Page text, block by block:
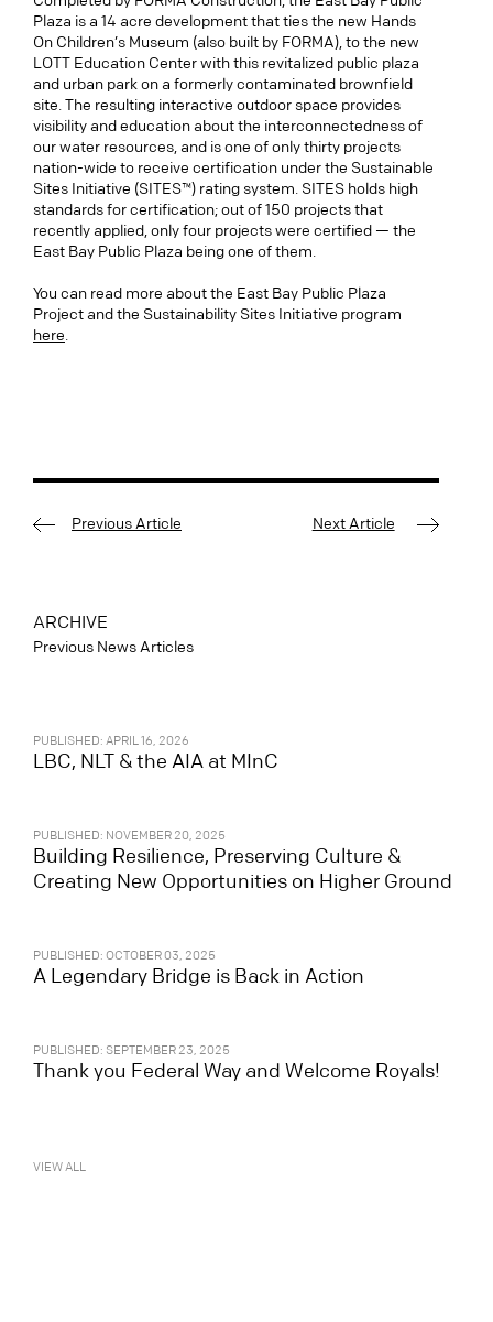
Plaza is a 14 acre development that ties the new Hands
On Children’s Museum (also built by FORMA), to the new
LOTT Education Center with this revitalized public plaza
and urban park on a formerly contaminated brownfield
site. The resulting interactive outdoor space provides
visibility and education about the interconnectedness of
our water resources, and is one of only thirty projects
nation-wide to receive certification under the Sustainable
Sites Initiative (SITES™) rating system. SITES holds high
standards for certification; out of 150 projects that
recently applied, only four projects were certified — the
East Bay Public Plaza being one of them.
You can read more about the East Bay Public Plaza
Project and the Sustainability Sites Initiative program
here.
Previous Article Next Article
ARCHIVE
Previous News Articles
PUBLISHED: APRIL 16, 2026
LBC, NLT & the AIA at MInC
PUBLISHED: NOVEMBER 20, 2025
Building Resilience, Preserving Culture &
Creating New Opportunities on Higher Ground
PUBLISHED: OCTOBER 03, 2025
A Legendary Bridge is Back in Action
PUBLISHED: SEPTEMBER 23, 2025
Thank you Federal Way and Welcome Royals!
VIEW ALL